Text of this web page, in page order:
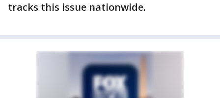
tracks this issue nationwide.